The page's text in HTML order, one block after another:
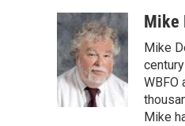
c
e
b
o
o
k
i
t
t
e
r
n
k
e
d
I
aMike
Mike
WBFO
Mike